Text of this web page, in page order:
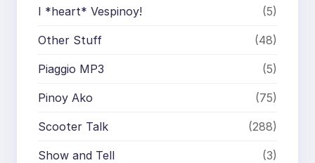
I *heart* Vespinoy! (5)
Other Stuff (48)
Piaggio MP3 (5)
Pinoy Ako (75)
Scooter Talk (288)
Show and Tell (3)